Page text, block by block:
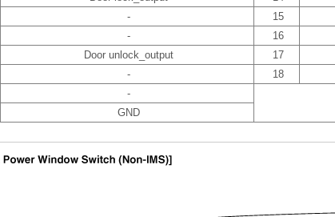
- 15
- 16
Door unlock_output 17
- 18
-
GND